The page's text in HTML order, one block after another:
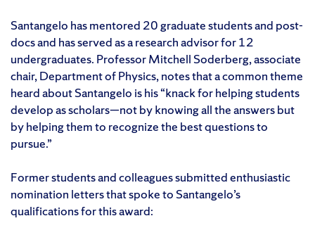
Santangelo has mentored 20 graduate students and post-
docs and has served as a research advisor for 12
undergraduates. Professor Mitchell Soderberg, associate
chair, Department of Physics, notes that a common theme
heard about Santangelo is his “knack for helping students
develop as scholars—not by knowing all the answers but
by helping them to recognize the best questions to
pursue.”
Former students and colleagues submitted enthusiastic
nomination letters that spoke to Santangelo’s
qualifications for this award: